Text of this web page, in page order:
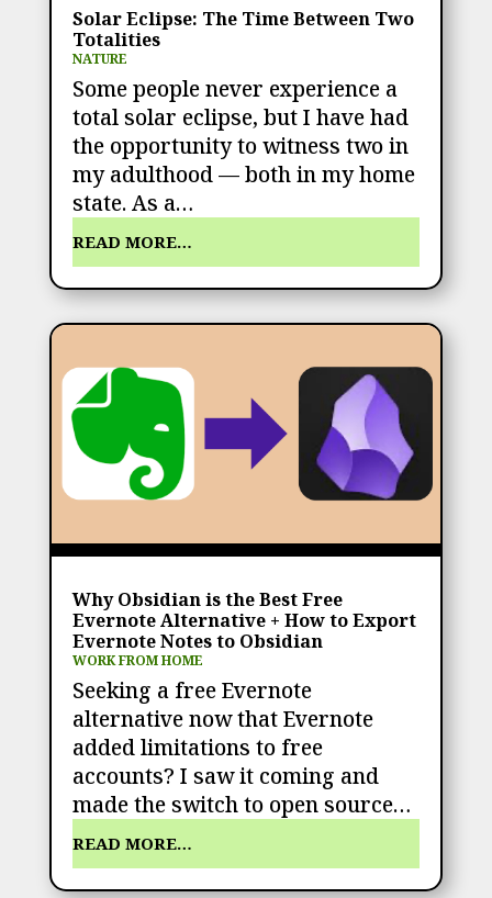
Solar Eclipse: The Time Between Two
Totalities
NATURE
Some people never experience a
total solar eclipse, but I have had
the opportunity to witness two in
my adulthood — both in my home
state. As a…
READ MORE…
Why Obsidian is the Best Free
Evernote Alternative + How to Export
Evernote Notes to Obsidian
WORK FROM HOME
Seeking a free Evernote
alternative now that Evernote
added limitations to free
accounts? I saw it coming and
made the switch to open source…
READ MORE…